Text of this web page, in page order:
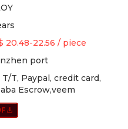
20.48-22.56 / piece
port
T/T, Paypal, credit card,
Escrow,veem